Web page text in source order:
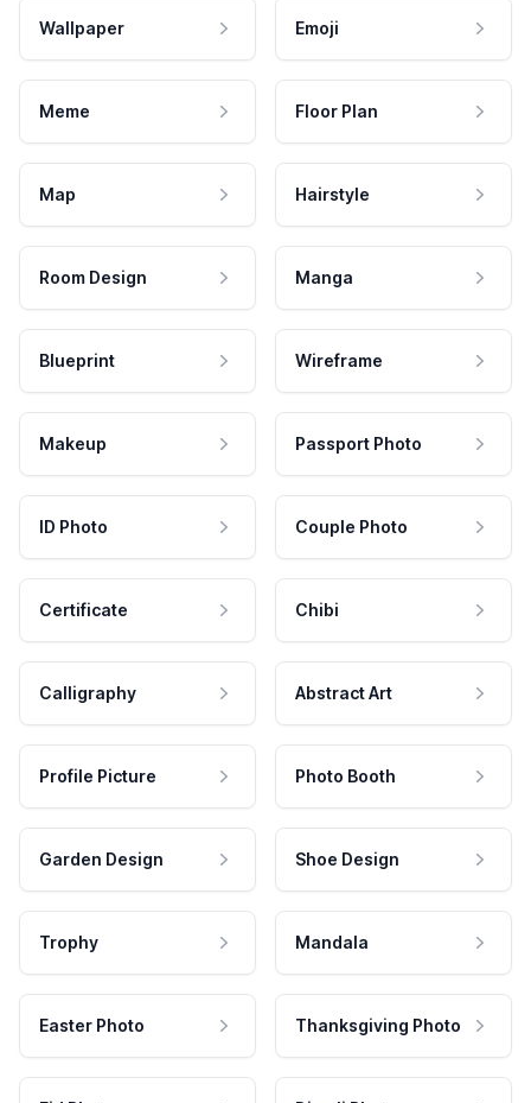
Wallpaper Emoji
Meme Floor Plan
Map Hairstyle
Room Design Manga
Blueprint Wireframe
Makeup Passport Photo
ID Photo Couple Photo
Certificate Chibi
Calligraphy Abstract Art
Profile Picture Photo Booth
Garden Design Shoe Design
Trophy Mandala
Easter Photo Thanksgiving Photo